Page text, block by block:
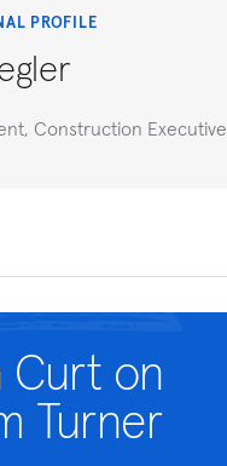
PROFILE
Construction Executive
Curt on
Turner